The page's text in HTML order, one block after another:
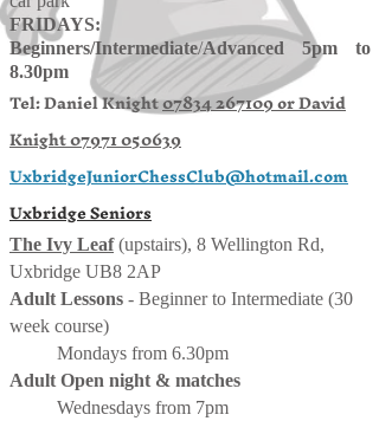
FRIDAYS:
Beginners/Intermediate/Advanced 5pm to
8.30pm
Tel: Daniel Knight07834 267109 orDavid
Knight07971 050639
UxbridgeJuniorChessClub@hotmail.com
Uxbridge Seniors
The Ivy Leaf(upstairs), 8 Wellington Rd,
Uxbridge UB8 2AP
Adult Lessons - Beginner to Intermediate (30
week course)
Mondays from 6.30pm
Adult Open night & matches
Wednesdays from 7pm